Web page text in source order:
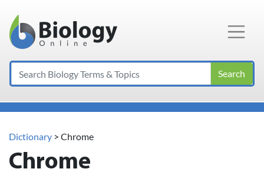
Main Navigation
Search
Dictionary > Chrome
Chrome